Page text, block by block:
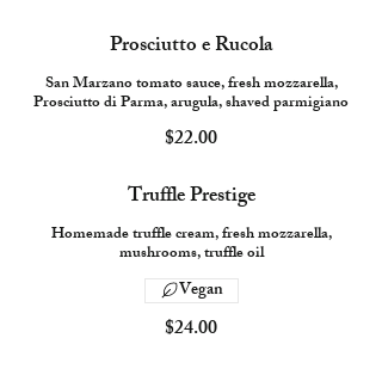
Prosciutto e Rucola
San Marzano tomato sauce, fresh mozzarella,
Prosciutto di Parma, arugula, shaved parmigiano
$22.00
Truffle Prestige
Homemade truffle cream, fresh mozzarella,
mushrooms, truffle oil
$24.00
Vegan